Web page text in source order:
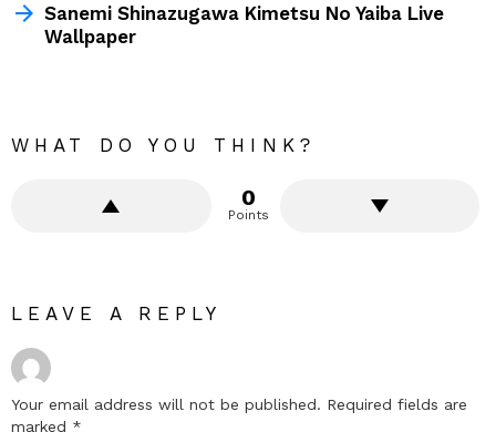
Sanemi Shinazugawa Kimetsu No Yaiba Live
Wallpaper
WHAT DO YOU THINK?
0
Points
LEAVE A REPLY
Your email address will not be published. Required fields are
marked *